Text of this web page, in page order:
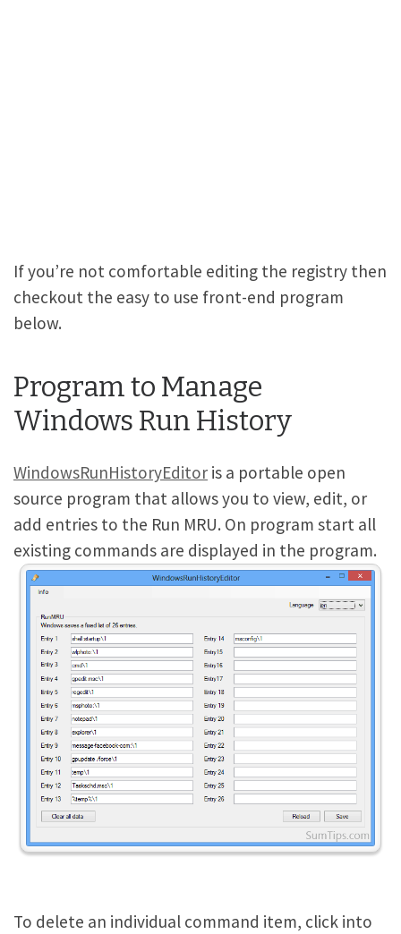
If you’re not comfortable editing the registry then
checkout the easy to use front-end program
below.
Program to Manage
Windows Run History
WindowsRunHistoryEditor is a portable open
source program that allows you to view, edit, or
add entries to the Run MRU. On program start all
existing commands are displayed in the program.
To delete an individual command item, click into